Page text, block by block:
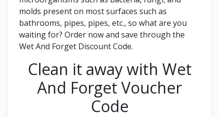
molds present on most surfaces such as
bathrooms, pipes, pipes, etc., so what are you
waiting for? Order now and save through the
Wet And Forget Discount Code.
Clean it away with Wet
And Forget Voucher
Code